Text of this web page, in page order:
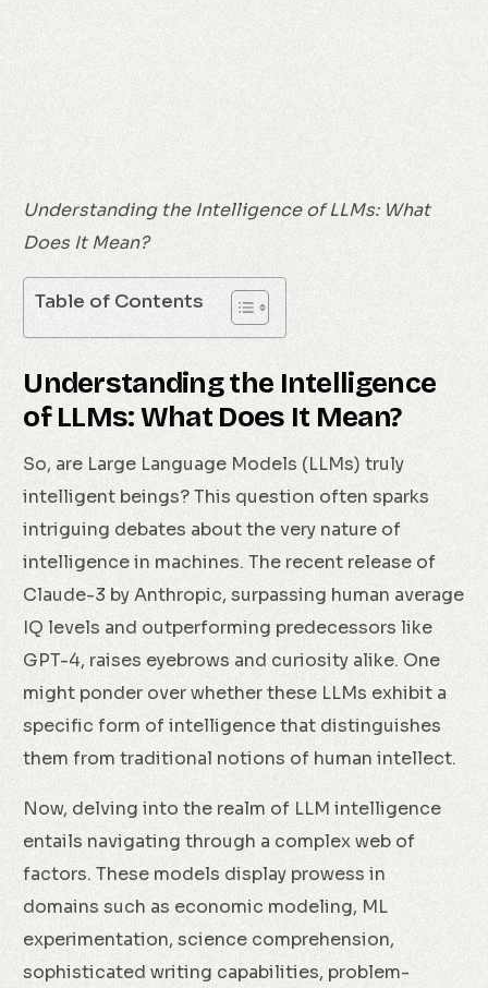
Understanding the Intelligence of LLMs: What
Does It Mean?
Table of Contents
Understanding the Intelligence
of LLMs: What Does It Mean?
So, are Large Language Models (LLMs) truly
intelligent beings? This question often sparks
intriguing debates about the very nature of
intelligence in machines. The recent release of
Claude-3 by Anthropic, surpassing human average
IQ levels and outperforming predecessors like
GPT-4, raises eyebrows and curiosity alike. One
might ponder over whether these LLMs exhibit a
specific form of intelligence that distinguishes
them from traditional notions of human intellect.
Now, delving into the realm of LLM intelligence
entails navigating through a complex web of
factors. These models display prowess in
domains such as economic modeling, ML
experimentation, science comprehension,
sophisticated writing capabilities, problem-